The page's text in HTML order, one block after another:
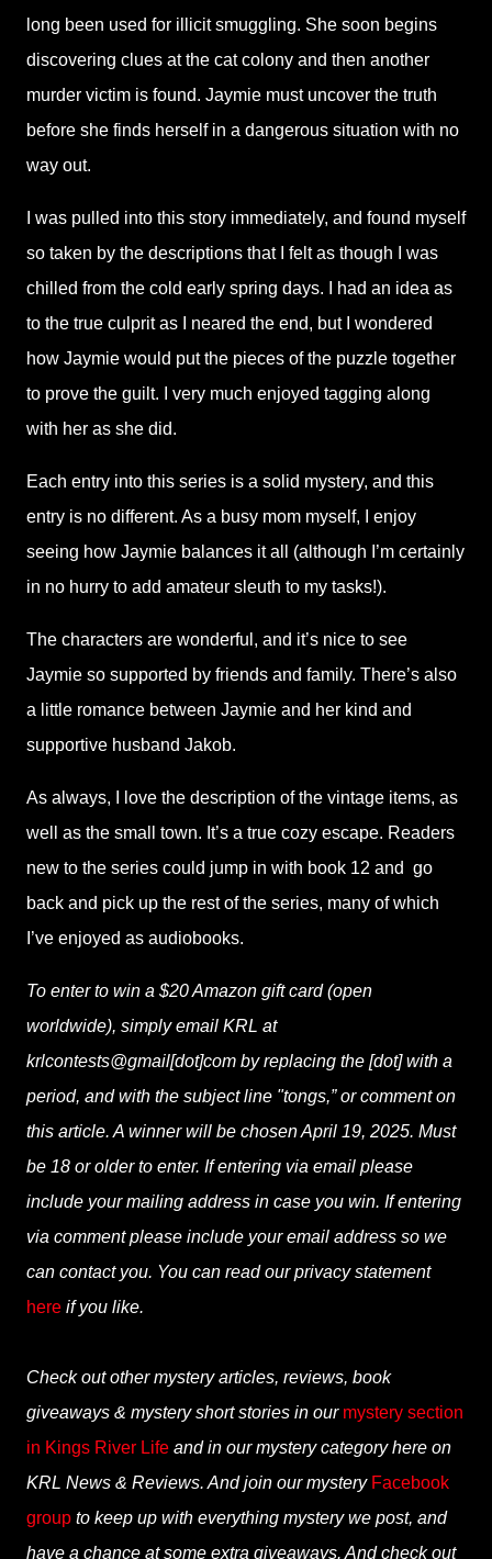
long been used for illicit smuggling. She soon begins
discovering clues at the cat colony and then another
murder victim is found. Jaymie must uncover the truth
before she finds herself in a dangerous situation with no
way out.
I was pulled into this story immediately, and found myself
so taken by the descriptions that I felt as though I was
chilled from the cold early spring days. I had an idea as
to the true culprit as I neared the end, but I wondered
how Jaymie would put the pieces of the puzzle together
to prove the guilt. I very much enjoyed tagging along
with her as she did.
Each entry into this series is a solid mystery, and this
entry is no different. As a busy mom myself, I enjoy
seeing how Jaymie balances it all (although I’m certainly
in no hurry to add amateur sleuth to my tasks!).
The characters are wonderful, and it’s nice to see
Jaymie so supported by friends and family. There’s also
a little romance between Jaymie and her kind and
supportive husband Jakob.
As always, I love the description of the vintage items, as
well as the small town. It’s a true cozy escape. Readers
new to the series could jump in with book 12 and go
back and pick up the rest of the series, many of which
I’ve enjoyed as audiobooks.
To enter to win a $20 Amazon gift card (open
worldwide), simply email KRL at
krlcontests@gmail[dot]com by replacing the [dot] with a
period, and with the subject line "tongs,” or comment on
this article. A winner will be chosen April 19, 2025. Must
be 18 or older to enter. If entering via email please
include your mailing address in case you win. If entering
via comment please include your email address so we
can contact you. You can read our privacy statement
here if you like.
Check out other mystery articles, reviews, book
giveaways & mystery short stories in our mystery section
in Kings River Life and in our mystery category here on
KRL News & Reviews. And join our mystery Facebook
group to keep up with everything mystery we post, and
have a chance at some extra giveaways. And check out